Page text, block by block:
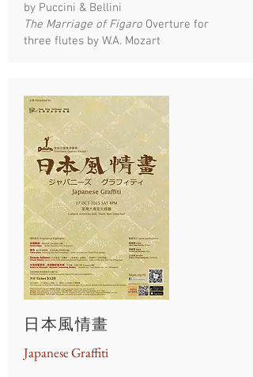
by Puccini & Bellini
The Marriage of Figaro Overture for
three flutes by W.A. Mozart
日本風情畫
Japanese Graffiti